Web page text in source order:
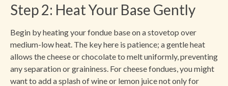
Step 2: Heat Your Base Gently
Begin by heating your fondue base on a stovetop over
medium-low heat. The key here is patience; a gentle heat
allows the cheese or chocolate to melt uniformly, preventing
any separation or graininess. For cheese fondues, you might
want to add a splash of wine or lemon juice not only for